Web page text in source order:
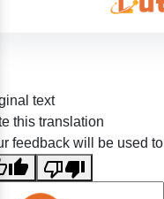
text
this translation
feedback will be used